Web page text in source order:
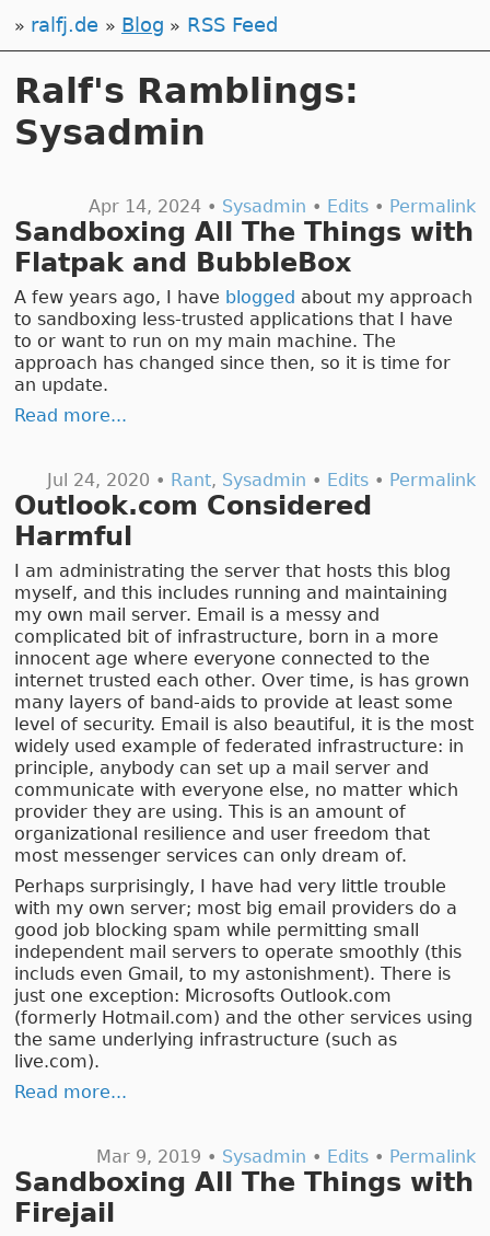
ralfj.de Blog RSS Feed
Ralf's Ramblings:
Sysadmin
Apr 14, 2024 • Sysadmin • Edits• Permalink
Sandboxing All The Things with
Flatpak and BubbleBox
A few years ago, I have blogged about my approach
to sandboxing less-trusted applications that I have
to or want to run on my main machine. The
approach has changed since then, so it is time for
an update.
Read more...
Jul 24, 2020 • Rant, Sysadmin • Edits• Permalink
Outlook.com Considered
Harmful
I am administrating the server that hosts this blog
myself, and this includes running and maintaining
my own mail server. Email is a messy and
complicated bit of infrastructure, born in a more
innocent age where everyone connected to the
internet trusted each other. Over time, is has grown
many layers of band-aids to provide at least some
level of security. Email is also beautiful, it is the most
widely used example of federated infrastructure: in
principle, anybody can set up a mail server and
communicate with everyone else, no matter which
provider they are using. This is an amount of
organizational resilience and user freedom that
most messenger services can only dream of.
Perhaps surprisingly, I have had very little trouble
with my own server; most big email providers do a
good job blocking spam while permitting small
independent mail servers to operate smoothly (this
includs even Gmail, to my astonishment). There is
just one exception: Microsofts Outlook.com
(formerly Hotmail.com) and the other services using
the same underlying infrastructure (such as
live.com).
Read more...
Mar 9, 2019 • Sysadmin • Edits• Permalink
Sandboxing All The Things with
Firejail